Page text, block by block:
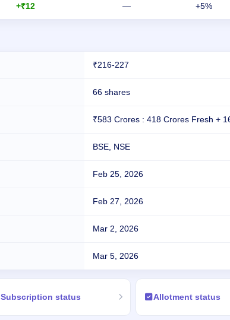
+₹12 — +5%
₹216-227
66 shares
₹583 Crores : 418 Crores Fresh +
BSE, NSE
Feb 25, 2026
Feb 27, 2026
Mar 2, 2026
Mar 5, 2026
Subscription status Allotment status